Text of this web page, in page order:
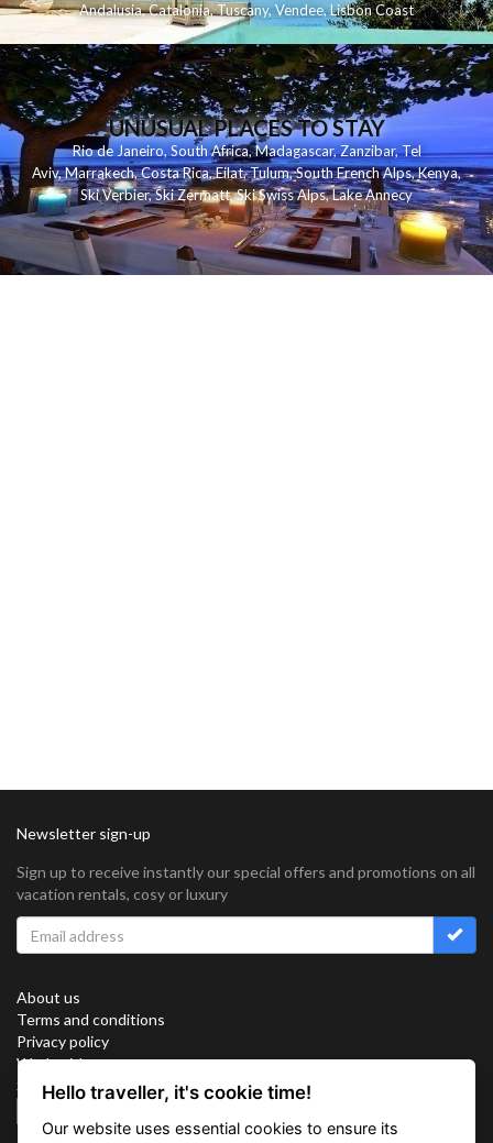
Andalusia,Catalonia,Tuscany,Vendee,Lisbon Coast
UNUSUAL PLACES TO STAY
Rio de Janeiro,South Africa,Madagascar,Zanzibar,Tel
Aviv,Marrakech,Costa Rica,Eilat,Tulum,South French Alps,Kenya,
Ski Verbier,Ski Zermatt,Ski Swiss Alps,Lake Annecy
Newsletter sign-up
Sign up to receive instantly our special offers and promotions on all
vacation rentals, cosy or luxury
About us
Terms and conditions
Privacy policy
Work with us
SitemapHello traveller, it's cookie time!
Our website uses essential cookies to ensure its